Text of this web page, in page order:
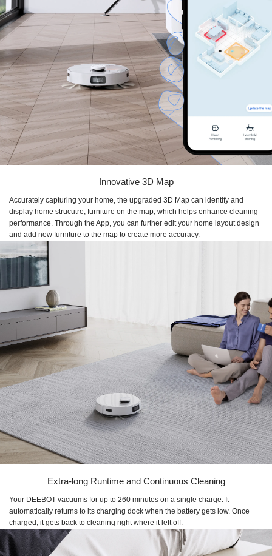
Innovative 3D Map
Accurately capturing your home, the upgraded 3D Map can identify and
display home strucutre, furniture on the map, which helps enhance cleaning
performance. Through the App, you can further edit your home layout design
and add new furniture to the map to create more accuracy.
Extra-long Runtime and Continuous Cleaning
Your DEEBOT vacuums for up to 260 minutes on a single charge. It
automatically returns to its charging dock when the battery gets low. Once
charged, it gets back to cleaning right where it left off.